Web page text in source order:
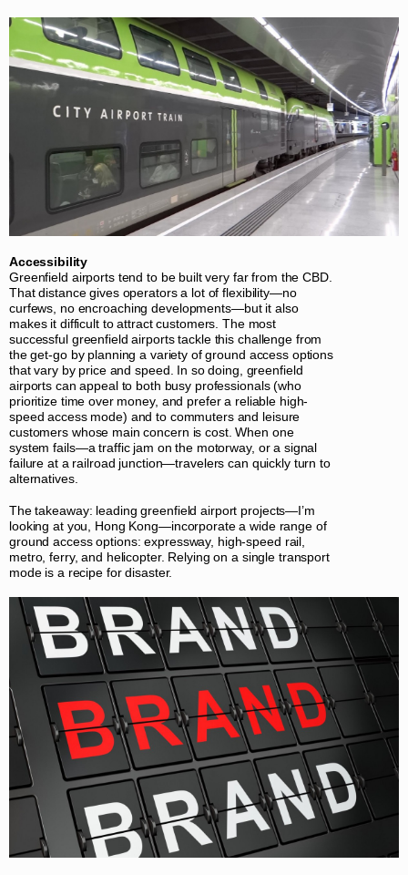
Accessibility
Greenfield airports tend to be built very far from the CBD.
That distance gives operators a lot of flexibility—no
curfews, no encroaching developments—but it also
makes it difficult to attract customers. The most
successful greenfield airports tackle this challenge from
the get-go by planning a variety of ground access options
that vary by price and speed. In so doing, greenfield
airports can appeal to both busy professionals (who
prioritize time over money, and prefer a reliable high-
speed access mode) and to commuters and leisure
customers whose main concern is cost. When one
system fails—a traffic jam on the motorway, or a signal
failure at a railroad junction—travelers can quickly turn to
alternatives.
The takeaway: leading greenfield airport projects—I’m
looking at you, Hong Kong—incorporate a wide range of
ground access options: expressway, high-speed rail,
metro, ferry, and helicopter. Relying on a single transport
mode is a recipe for disaster.